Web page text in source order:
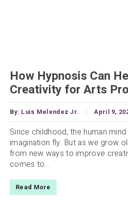
How Hypnosis Can
Creativity for Arts
By: Luis Melendez Jr. April 9,
Since childhood, the human
imagination fly. But as we grow
from new ways to improve
comes to...
Read More